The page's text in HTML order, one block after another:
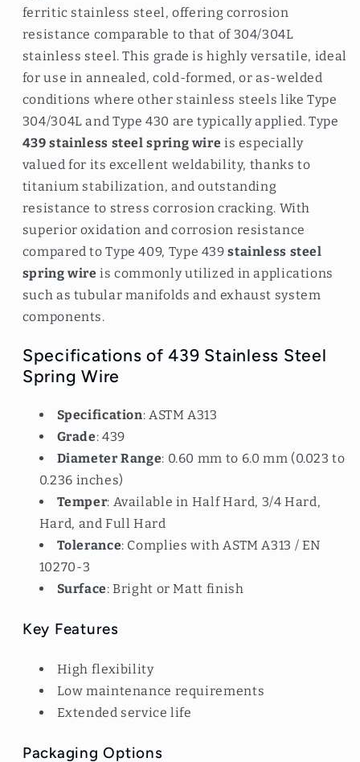
ferritic stainless steel, offering corrosion
resistance comparable to that of 304/304L
stainless steel. This grade is highly versatile, ideal
for use in annealed, cold-formed, or as-welded
conditions where other stainless steels like Type
304/304L and Type 430 are typically applied. Type
439 stainless steel spring wire is especially
valued for its excellent weldability, thanks to
titanium stabilization, and outstanding
resistance to stress corrosion cracking. With
superior oxidation and corrosion resistance
compared to Type 409, Type 439stainless steel
spring wire is commonly utilized in applications
such as tubular manifolds and exhaust system
components.
Specifications of 439 Stainless Steel
Spring Wire
Specification: ASTM A313
Grade: 439
Diameter Range: 0.60 mm to 6.0 mm (0.023 to
0.236 inches)
Temper: Available in Half Hard, 3/4 Hard,
Hard, and Full Hard
Tolerance: Complies with ASTM A313 / EN
10270-3
Surface: Bright or Matt finish
Key Features
High flexibility
Low maintenance requirements
Extended service life
Packaging Options